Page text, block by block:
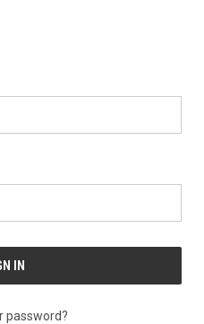
password?